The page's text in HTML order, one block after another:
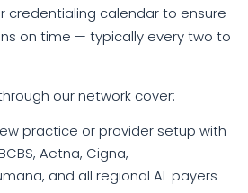
credentialing calendar to ensure
on time — typically every two to
our network cover:
practice or provider setup with
Aetna, Cigna,
and all regional AL payers